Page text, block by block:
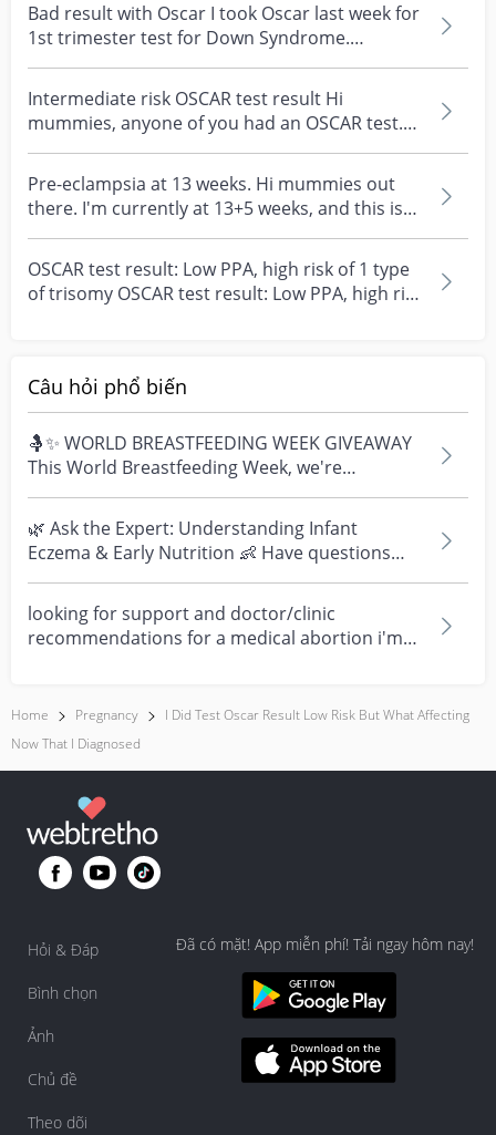
Bad result with Oscar I took Oscar last week for
1st trimester test for Down Syndrome.
Yesterday my...
Intermediate risk OSCAR test result Hi
mummies, anyone of you had an OSCAR test.
Then the risk asses...
Pre-eclampsia at 13 weeks. Hi mummies out
there. I'm currently at 13+5 weeks, and this is
my first...
OSCAR test result: Low PPA, high risk of 1 type
of trisomy OSCAR test result: Low PPA, high risk
Câu hỏi phổ biến
🤱✨ WORLD BREASTFEEDING WEEK GIVEAWAY
This World Breastfeeding Week, we're
celebrating every mum's fe...
🌿 Ask the Expert: Understanding Infant
Eczema & Early Nutrition 👶 Have questions
about eczema, sensi...
looking for support and doctor/clinic
recommendations for a medical abortion i'm
Home Pregnancy
I Did Test Oscar Result Low Risk But What Affecting
Now That I Diagnosed
Hỏi & Đáp
Bình chọn
Ảnh
Chủ đề
Theo dõi
Đã có mặt! App miễn phí! Tải ngay hôm nay!